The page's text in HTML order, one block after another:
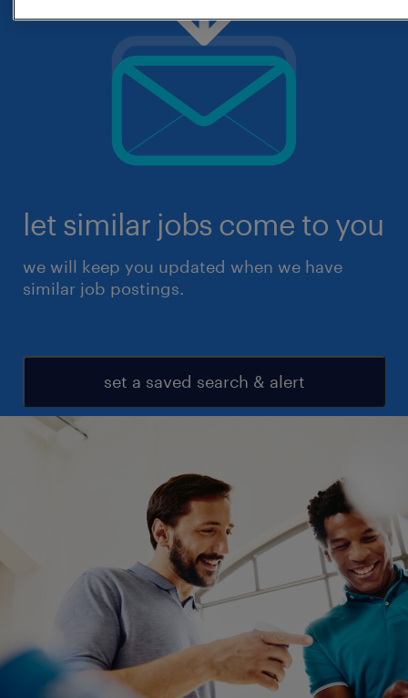
let similar jobs come to you
we will keep you updated when we have
similar job postings.
set a saved search & alert